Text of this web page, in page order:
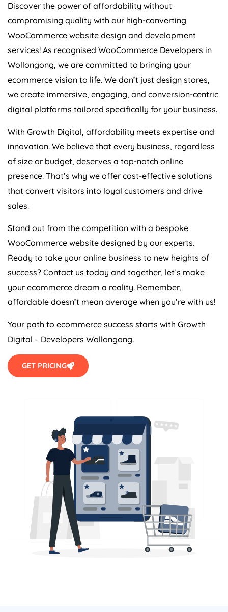
Discover the power of affordability without
compromising quality with our high-converting
WooCommerce website design and development
services! As recognised WooCommerce Developers in
Wollongong, we are committed to bringing your
ecommerce vision to life. We don’t just design stores,
we create immersive, engaging, and conversion-centric
digital platforms tailored specifically for your business.
With Growth Digital, affordability meets expertise and
innovation. We believe that every business, regardless
of size or budget, deserves a top-notch online
presence. That’s why we offer cost-effective solutions
that convert visitors into loyal customers and drive
sales.
Stand out from the competition with a bespoke
WooCommerce website designed by our experts.
Ready to take your online business to new heights of
success? Contact us today and together, let’s make
your ecommerce dream a reality. Remember,
affordable doesn’t mean average when you’re with us!
Your path to ecommerce success starts with Growth
Digital – Developers Wollongong.
GET PRICING